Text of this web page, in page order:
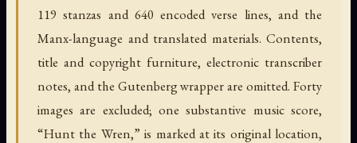
119 stanzas and 640 encoded verse lines, and the
Manx-language and translated materials. Contents,
title and copyright furniture, electronic transcriber
notes, and the Gutenberg wrapper are omitted. Forty
images are excluded; one substantive music score,
“Hunt the Wren,” is marked at its original location,